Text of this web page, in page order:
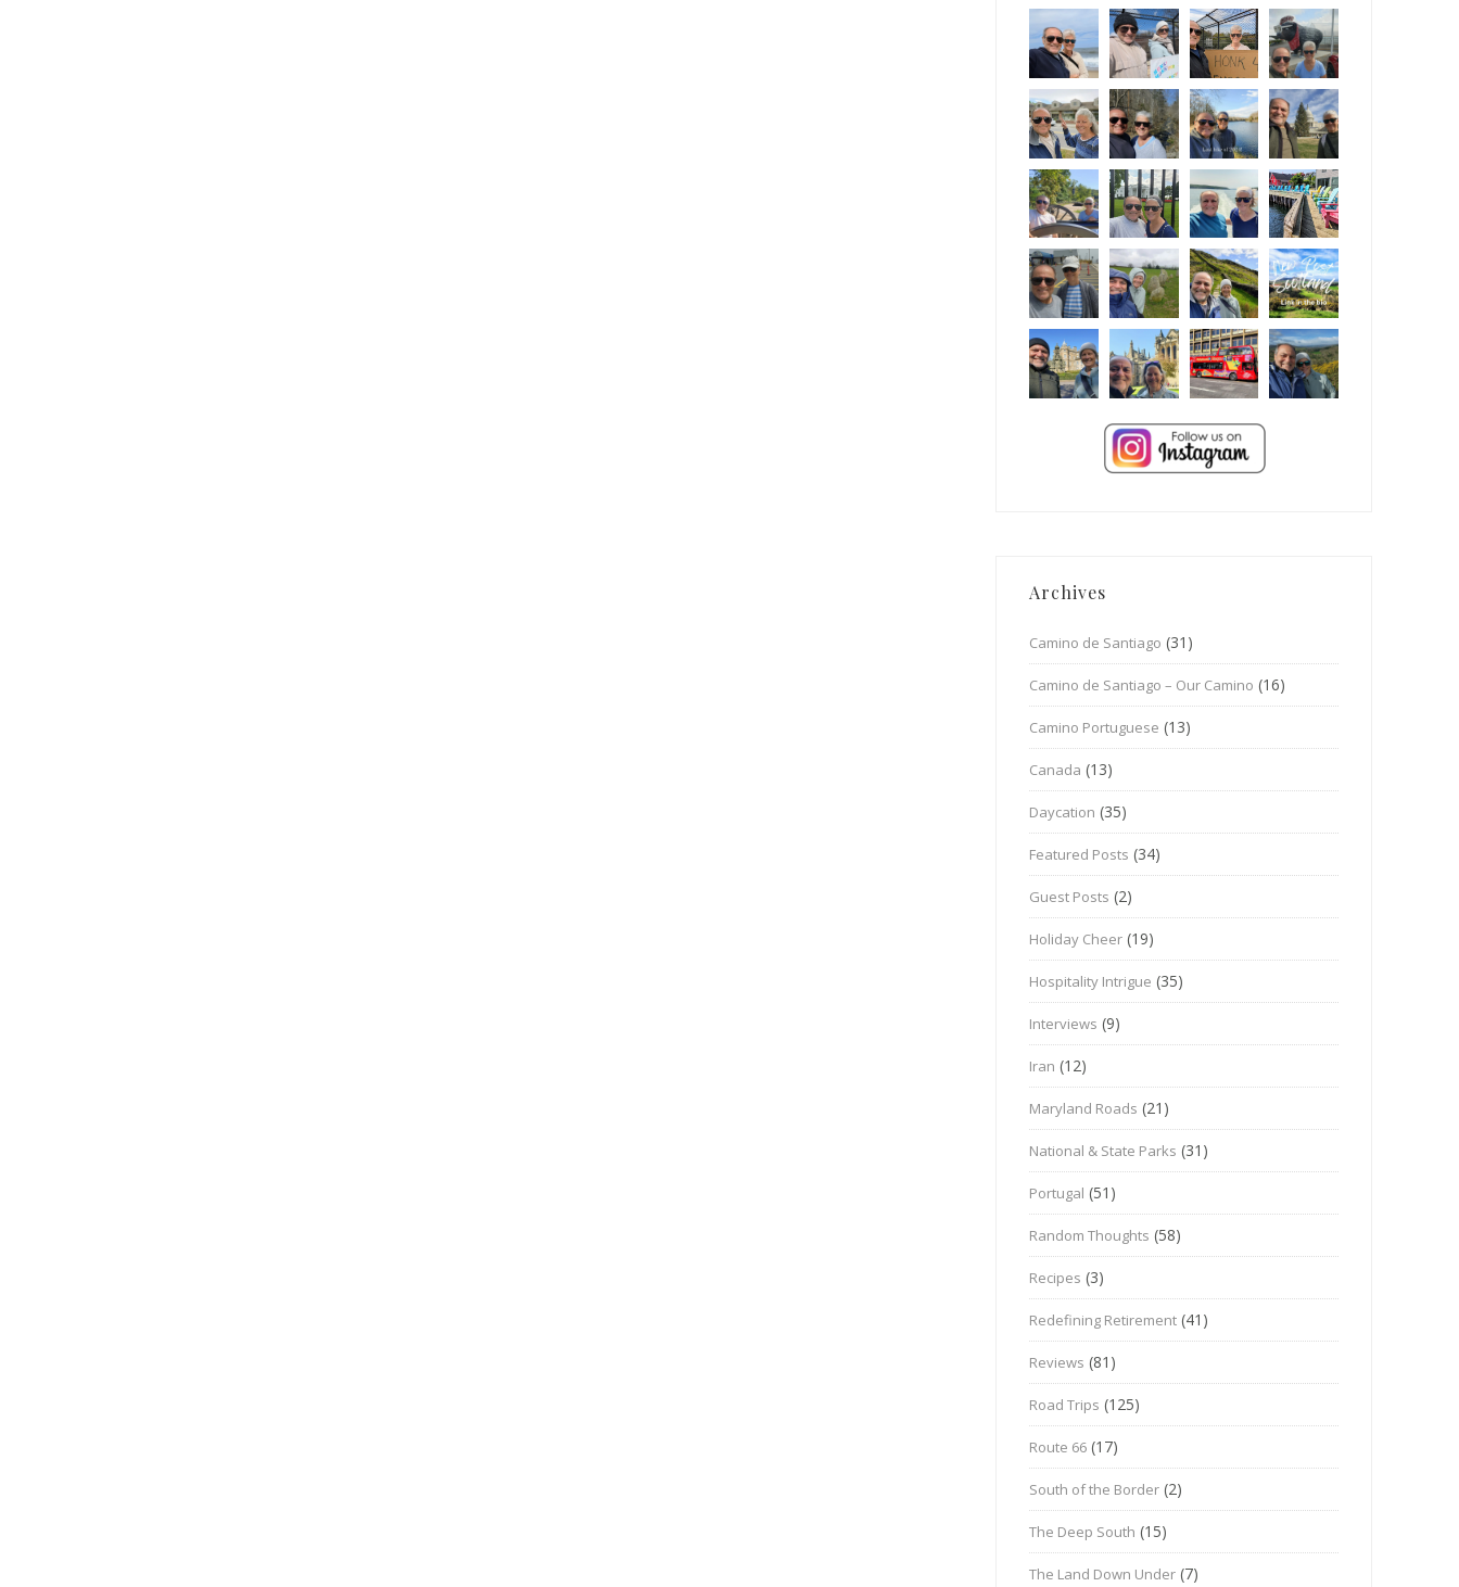
Archives
Camino de Santiago (31)
Camino de Santiago – Our Camino (16)
Camino Portuguese (13)
Canada (13)
Daycation (35)
Featured Posts (34)
Guest Posts (2)
Holiday Cheer (19)
Hospitality Intrigue (35)
Interviews (9)
Iran (12)
Maryland Roads (21)
National & State Parks (31)
Portugal (51)
Random Thoughts (58)
Recipes (3)
Redefining Retirement (41)
Reviews (81)
Road Trips (125)
Route 66 (17)
South of the Border (2)
The Deep South (15)
The Land Down Under (7)